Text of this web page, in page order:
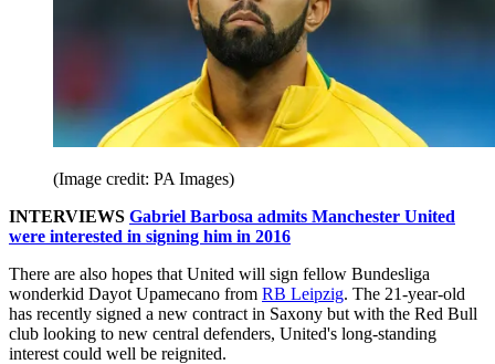
(Image credit: PA Images)
INTERVIEWS Gabriel Barbosa admits Manchester United
were interested in signing him in 2016
There are also hopes that United will sign fellow Bundesliga
wonderkid Dayot Upamecano from RB Leipzig. The 21-year-old
has recently signed a new contract in Saxony but with the Red Bull
club looking to new central defenders, United's long-standing
interest could well be reignited.